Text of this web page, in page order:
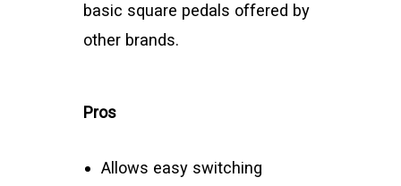
basic square pedals offered by
other brands.
Pros
Allows easy switching